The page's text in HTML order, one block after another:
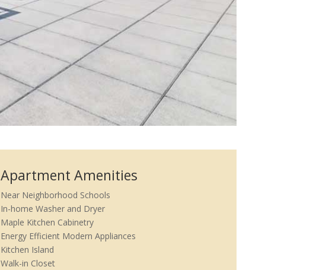
Apartment Amenities
Near Neighborhood Schools
In-home Washer and Dryer
Maple Kitchen Cabinetry
Energy Efficient Modern Appliances
Kitchen Island
Walk-in Closet